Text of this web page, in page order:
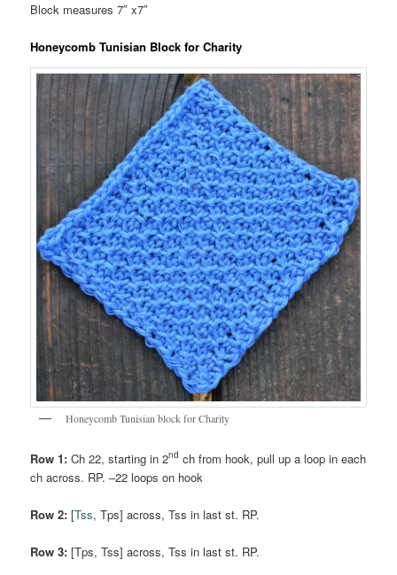
Block measures 7″ x7″
Honeycomb Tunisian Block for Charity
Honeycomb Tunisian block for Charity
Row 1: Ch 22, starting in 2nd ch from hook, pull up a loop in each
ch across. RP. –22 loops on hook
Row 2: [Tss, Tps] across, Tss in last st. RP.
Row 3: [Tps, Tss] across, Tss in last st. RP.